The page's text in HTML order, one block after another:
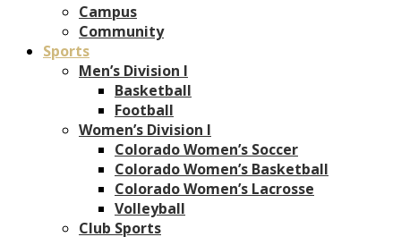
Campus
Community
Sports
Men’s Division I
Basketball
Football
Women’s Division I
Colorado Women’s Soccer
Colorado Women’s Basketball
Colorado Women’s Lacrosse
Volleyball
Club Sports